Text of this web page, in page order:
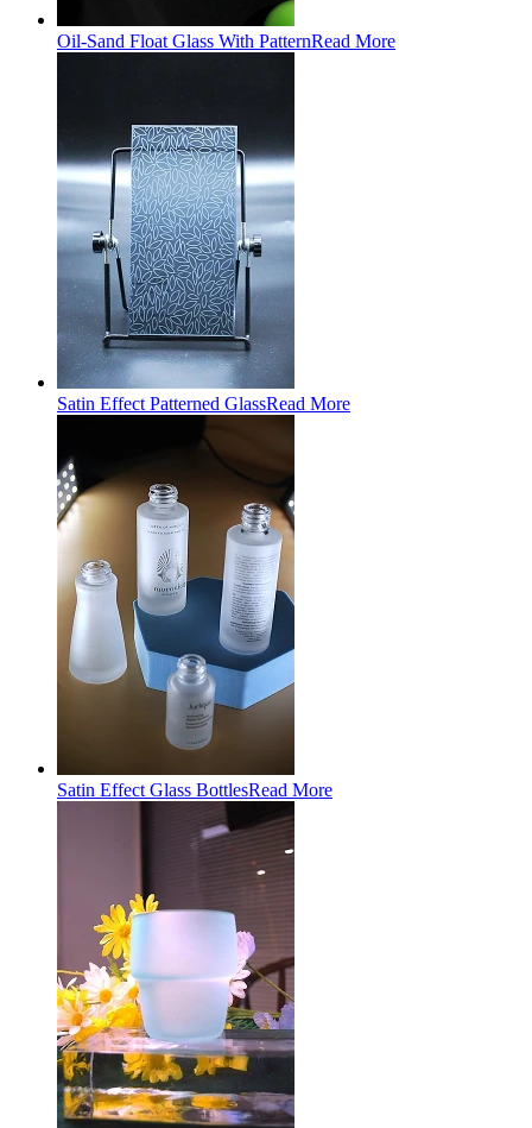
Oil-Sand Float Glass With PatternRead More
Satin Effect Patterned GlassRead More
Satin Effect Glass BottlesRead More